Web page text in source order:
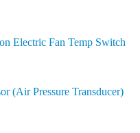
Electric Fan Temp Switch
(Air Pressure Transducer)